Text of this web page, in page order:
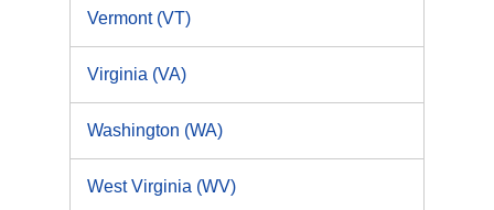
Vermont (VT)
Virginia (VA)
Washington (WA)
West Virginia (WV)